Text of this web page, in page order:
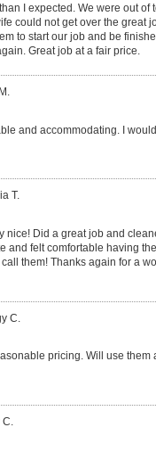
I expected. We were out of
could not get over the great
to start our job and be
Great job at a fair price.
and accommodating. I
T.
nice! Did a great job and
and felt comfortable having
them! Thanks again for a
C.
pricing. Will use them